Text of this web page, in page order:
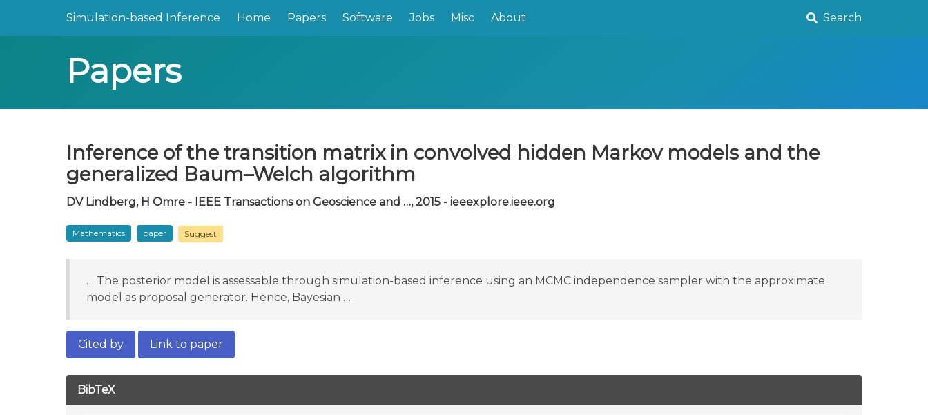
Simulation-based Inference Home Papers Software Jobs Misc About Search
Papers
Inference of the transition matrix in convolved hidden Markov models and the
generalized Baum–Welch algorithm
DV Lindberg, H Omre - IEEE Transactions on Geoscience and …, 2015 - ieeexplore.ieee.org
Mathematics paper Suggest
… The posterior model is assessable through simulation-based inference using an MCMC independence sampler with the approximate
model as proposal generator. Hence, Bayesian …
Cited by Link to paper
BibTeX